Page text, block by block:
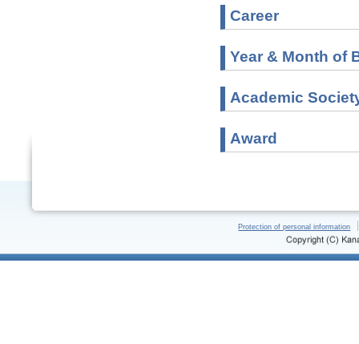
Career
Year & Month of
Academic
Award
Protection of personal information